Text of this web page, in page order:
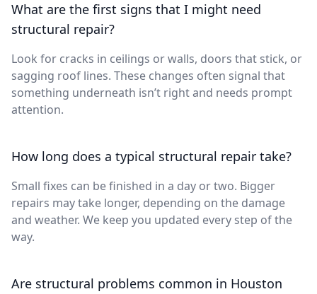
What are the first signs that I might need
structural repair?
Look for cracks in ceilings or walls, doors that stick, or
sagging roof lines. These changes often signal that
something underneath isn’t right and needs prompt
attention.
How long does a typical structural repair take?
Small fixes can be finished in a day or two. Bigger
repairs may take longer, depending on the damage
and weather. We keep you updated every step of the
way.
Are structural problems common in Houston